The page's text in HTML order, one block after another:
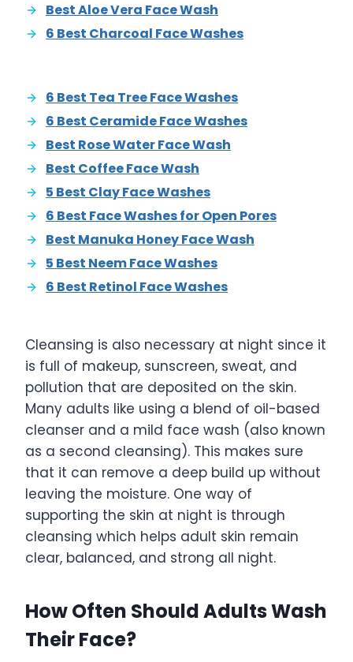
Best Aloe Vera Face Wash
6 Best Charcoal Face Washes
6 Best Tea Tree Face Washes
6 Best Ceramide Face Washes
Best Rose Water Face Wash
Best Coffee Face Wash
5 Best Clay Face Washes
6 Best Face Washes for Open Pores
Best Manuka Honey Face Wash
5 Best Neem Face Washes
6 Best Retinol Face Washes
Cleansing is also necessary at night since it
is full of makeup, sunscreen, sweat, and
pollution that are deposited on the skin.
Many adults like using a blend of oil-based
cleanser and a mild face wash (also known
as a second cleansing). This makes sure
that it can remove a deep build up without
leaving the moisture. One way of
supporting the skin at night is through
cleansing which helps adult skin remain
clear, balanced, and strong all night.
How Often Should Adults Wash
Their Face?